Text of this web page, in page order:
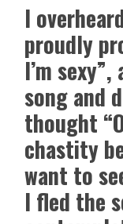
I
proudly
I’m
song and
thought
chastity
want to
I fled the